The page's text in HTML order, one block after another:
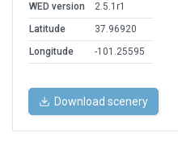
WED version
2.5.1r1
Latitude
37.96920
Longitude
-101.25595
Download scenery